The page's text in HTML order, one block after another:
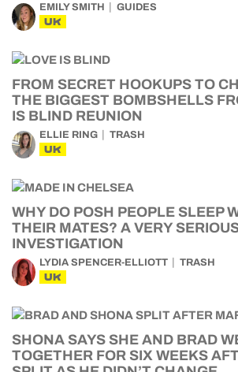
EMILY SMITH GUIDES
UK
FROM SECRET HOOKUPS TO
THE BIGGEST BOMBSHELLS
IS BLIND REUNION
ELLIE RING TRASH
UK
WHY DO POSH PEOPLE SLEEP
THEIR MATES? A VERY
INVESTIGATION
LYDIA SPENCER-ELLIOTT TRASH
UK
SHONA SAYS SHE AND BRAD
TOGETHER FOR SIX WEEKS